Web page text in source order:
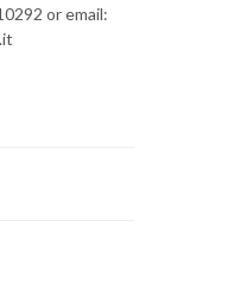
or email: